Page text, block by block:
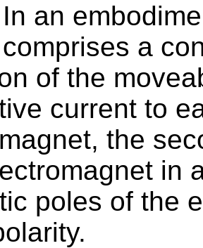
In an
a
of the
current to
the
in
poles of the